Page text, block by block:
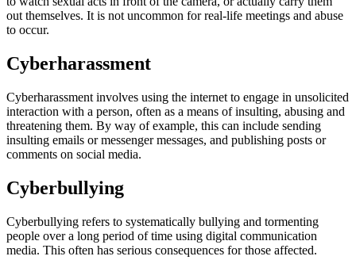
out themselves. It is not uncommon for real-life meetings and abuse
to occur.
Cyberharassment
Cyberharassment involves using the internet to engage in unsolicited
interaction with a person, often as a means of insulting, abusing and
threatening them. By way of example, this can include sending
insulting emails or messenger messages, and publishing posts or
comments on social media.
Cyberbullying
Cyberbullying refers to systematically bullying and tormenting
people over a long period of time using digital communication
media. This often has serious consequences for those affected.